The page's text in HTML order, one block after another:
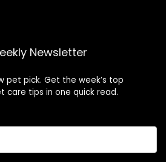
Newsletter
pet pick. Get the week’s top
care tips in one quick read.